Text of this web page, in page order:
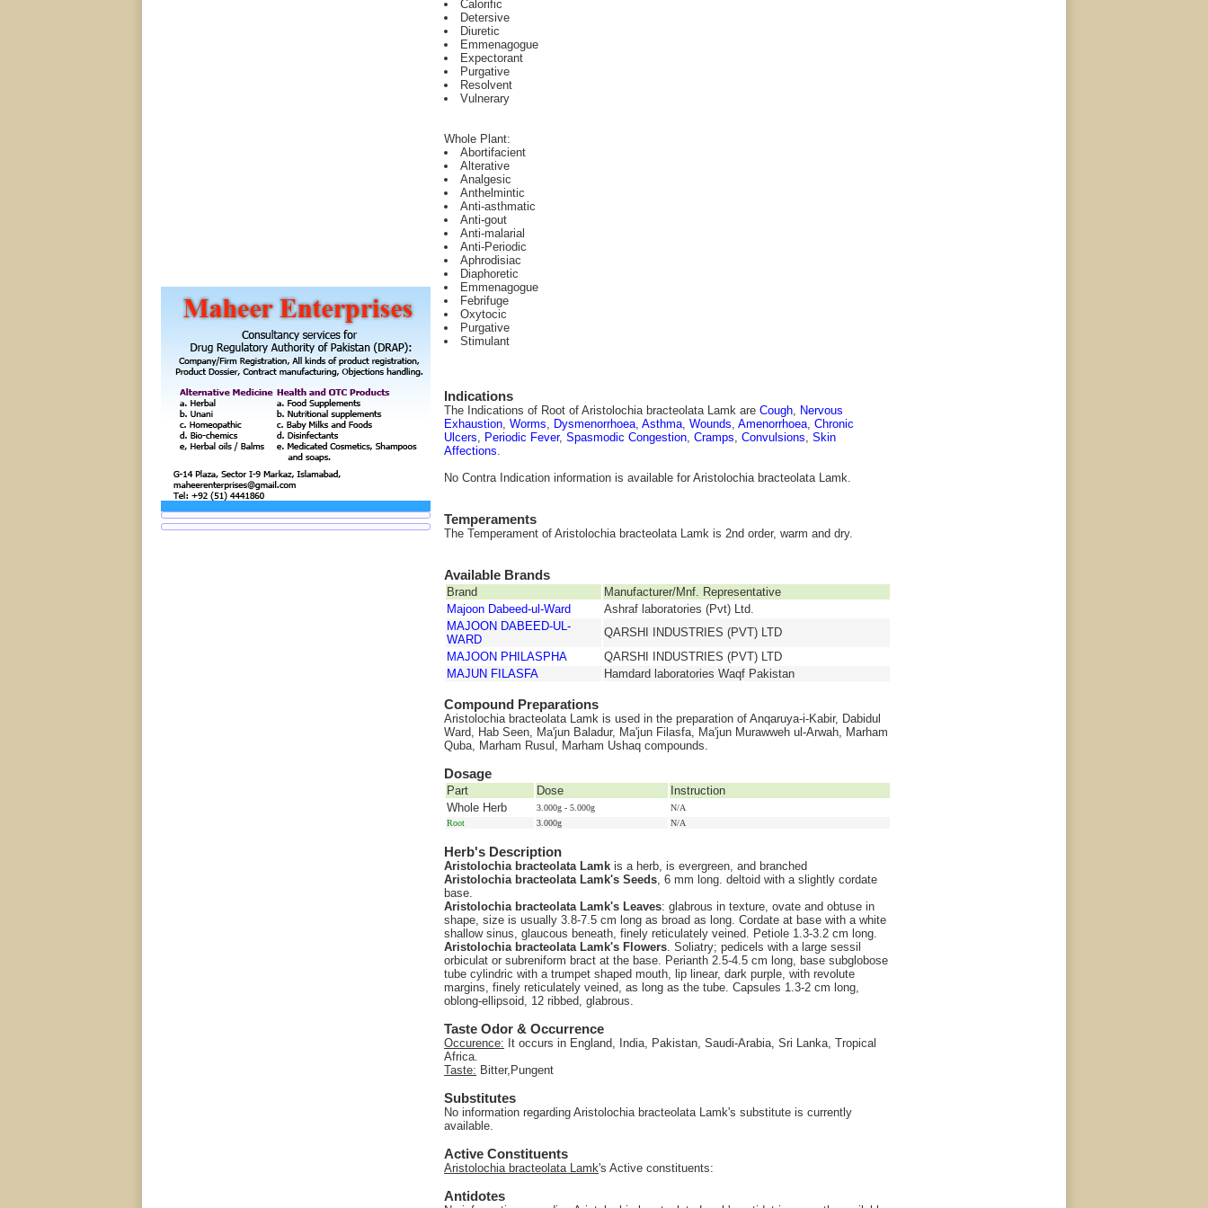
Calorific
Detersive
Diuretic
Emmenagogue
Expectorant
Purgative
Resolvent
Vulnerary
Whole Plant:
Abortifacient
Alterative
Analgesic
Anthelmintic
Anti-asthmatic
Anti-gout
Anti-malarial
Anti-Periodic
Aphrodisiac
Diaphoretic
Emmenagogue
Febrifuge
Oxytocic
Purgative
Stimulant
Indications
The Indications of Root of Aristolochia bracteolata Lamk are Cough
Nervous
Exhaustion Worms Dysmenorrhoea Asthma Wounds Amenorrhoea Chronic
Ulcers
Periodic Fever, Spasmodic Congestion Cramps Convulsions Skin
Affections
No Contra Indication information is available for Aristolochia bracteolata Lamk.
Temperaments
The Temperament of Aristolochia bracteolata Lamk is 2nd order, warm and dry.
Available Brands
Brand
Manufacturer/Mnf. Representative
Majoon Dabeed-ul-Ward
Ashraf laboratories (Pvt) Ltd.
MAJOON DABEED-UL-
WARD
QARSHI INDUSTRIES (PVT) LTD
MAJOON PHILASPHA
QARSHI INDUSTRIES (PVT) LTD
MAJUN FILASFA
Hamdard laboratories Waqf Pakistan
Compound Preparations
Aristolochia bracteolata Lamk is used in the preparation of Anqaruya-i-Kabir, Dabidul
Ward, Hab Seen, Ma'jun Baladur, Ma'jun Filasfa, Ma'jun Murawweh ul-Arwah, Marham
Quba, Marham Rusul, Marham Ushaq compounds.
Dosage
Part Dose
Instruction
Whole Herb
3.000g - 5.000g
N/A
Root
3.000g N/A
Herb's Description
Aristolochia bracteolata Lamk is a herb, is evergreen, and branched
Aristolochia bracteolata Lamk's Seeds , 6 mm long. deltoid with a slightly cordate
base.
Aristolochia bracteolata Lamk's Leaves: glabrous in texture, ovate and obtuse in
shape, size is usually 3.8-7.5 cm long as broad as long. Cordate at base with a white
shallow sinus, glaucous beneath, finely reticulately veined. Petiole 1.3-3.2 cm long.
Aristolochia bracteolata Lamk's Flowers . Soliatry; pedicels with a large sessil
orbiculat or subreniform bract at the base. Perianth 2.5-4.5 cm long, base subglobose
tube cylindric with a trumpet shaped mouth, lip linear, dark purple, with revolute
margins, finely reticulately veined, as long as the tube. Capsules 1.3-2 cm long,
oblong-ellipsoid, 12 ribbed, glabrous.
Taste Odor & Occurrence
Occurence: It occurs in England, India, Pakistan, Saudi-Arabia, Sri Lanka, Tropical
Africa.
Taste: Bitter,Pungent
Substitutes
No information regarding Aristolochia bracteolata Lamk's substitute is currently
available.
Active Constituents
Aristolochia bracteolata Lamk's Active constituents:
Antidotes